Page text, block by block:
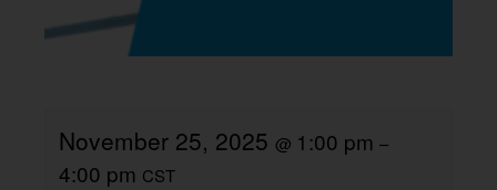
November 25, 2025 @ 1:00 pm –
4:00 pm CST